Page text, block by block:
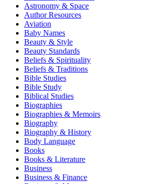
Astronomy & Space
Author Resources
Aviation
Baby Names
Beauty & Style
Beauty Standards
Beliefs & Spirituality
Beliefs & Traditions
Bible Studies
Bible Study
Biblical Studies
Biographies
Biographies & Memoirs
Biography
Biography & History
Body Language
Books
Books & Literature
Business
Business & Finance